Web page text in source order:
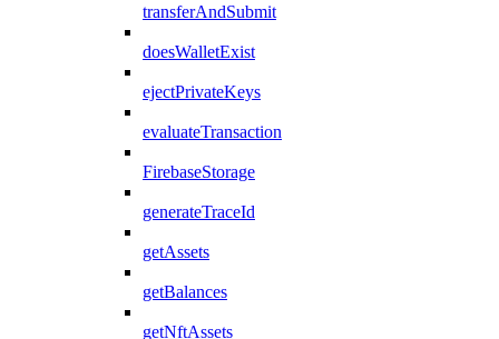
transferAndSubmit
doesWalletExist
ejectPrivateKeys
evaluateTransaction
FirebaseStorage
generateTraceId
getAssets
getBalances
getNftAssets